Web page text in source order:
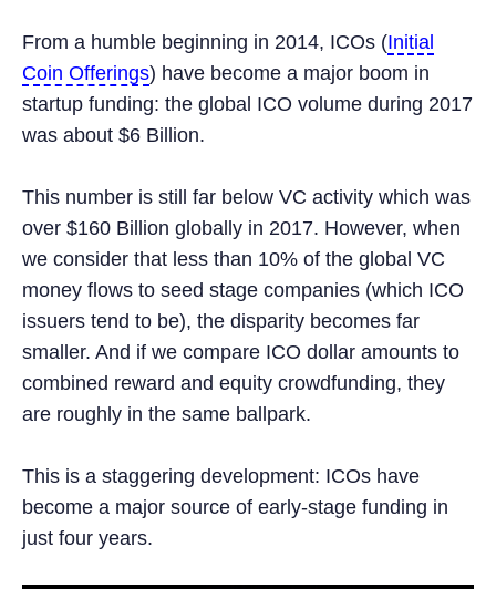
From a humble beginning in 2014, ICOs (Initial
Coin Offerings) have become a major boom in
startup funding: the global ICO volume during 2017
was about $6 Billion.
This number is still far below VC activity which was
over $160 Billion globally in 2017. However, when
we consider that less than 10% of the global VC
money flows to seed stage companies (which ICO
issuers tend to be), the disparity becomes far
smaller. And if we compare ICO dollar amounts to
combined reward and equity crowdfunding, they
are roughly in the same ballpark.
This is a staggering development: ICOs have
become a major source of early-stage funding in
just four years.